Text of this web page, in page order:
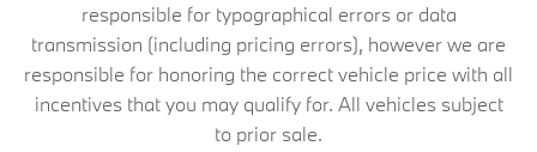
responsible for typographical errors or data
transmission (including pricing errors), however we are
responsible for honoring the correct vehicle price with all
incentives that you may qualify for. All vehicles subject
to prior sale.